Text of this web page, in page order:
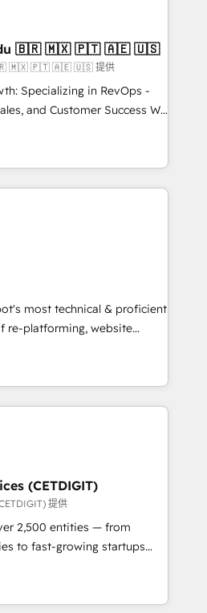
partner you’ve been
next big initiative moving!
4RevOps | Mkt4edu 🇧🇷 🇲🇽 🇵🇹 🇦🇪 🇺🇸
🇧🇷 🇲🇽 🇵🇹 🇦🇪 🇺🇸 提供
Specializing in RevOps -
and Customer Success We
growth for companies
tailored marketing, sales,
strategies, utilizing RevOps
America's largest HubSpot
in five
executed over a
approach,
integrates analysis,
qualification. Leveraging
we focus on
and converting leads.
most technical & proficient
re-platforming, website
We specialize in multi-hub
market & enterprise
Expertise Impact
Partner 🏆2019
Award 🏆2019
HubSpot Impact Award 🏆
Impact Award 🏆2017
of the Year 🏆2016
Impact Award 🏆2015
(CETDIGIT)
提供
2,500 entities — from
to fast-growing startups
operations, scale
full potential of HubSpot.
industry expertise, we fuse